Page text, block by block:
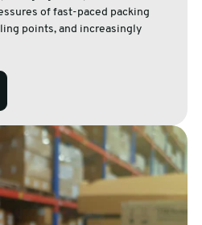
of fast-paced packing
points, and increasingly